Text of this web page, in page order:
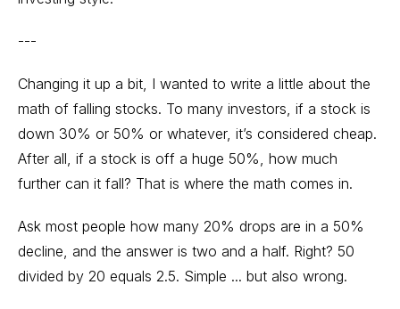
---
Changing it up a bit, I wanted to write a little about the
math of falling stocks. To many investors, if a stock is
down 30% or 50% or whatever, it’s considered cheap.
After all, if a stock is off a huge 50%, how much
further can it fall? That is where the math comes in.
Ask most people how many 20% drops are in a 50%
decline, and the answer is two and a half. Right? 50
divided by 20 equals 2.5. Simple ... but also wrong.